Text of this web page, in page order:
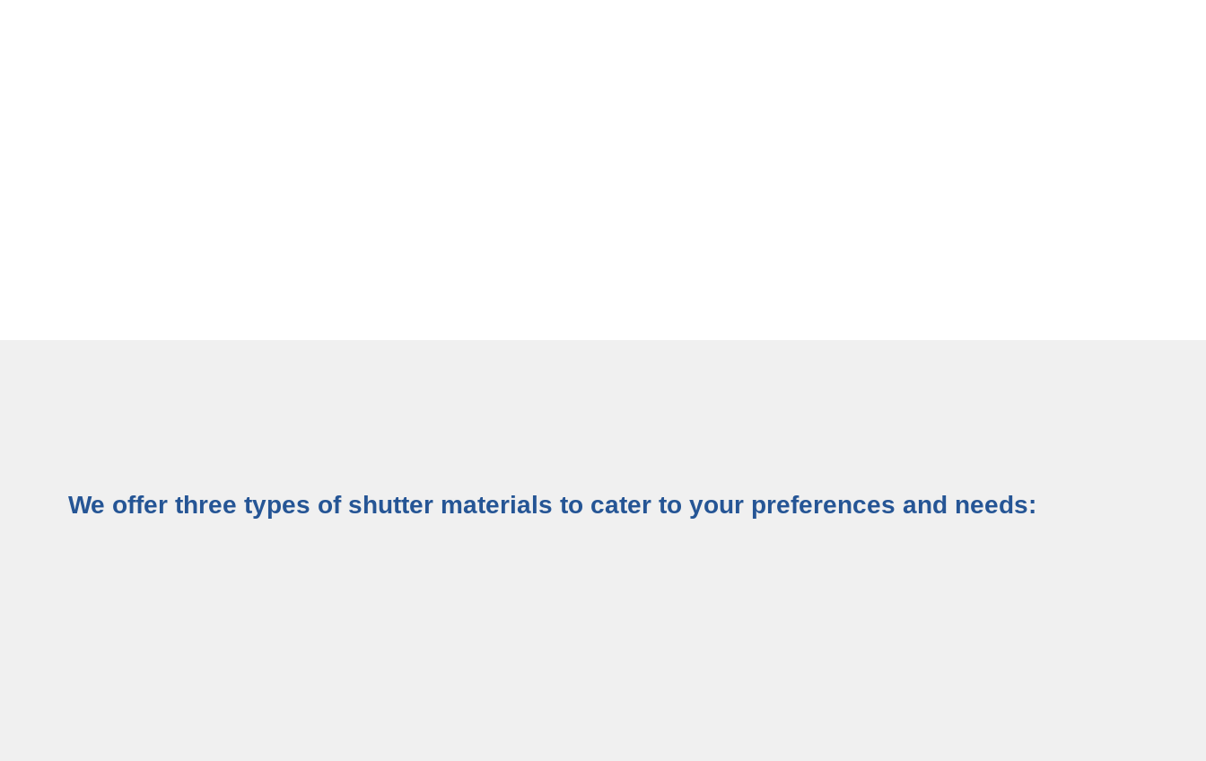
We offer three types of shutter materials to cater to your preferences and needs: